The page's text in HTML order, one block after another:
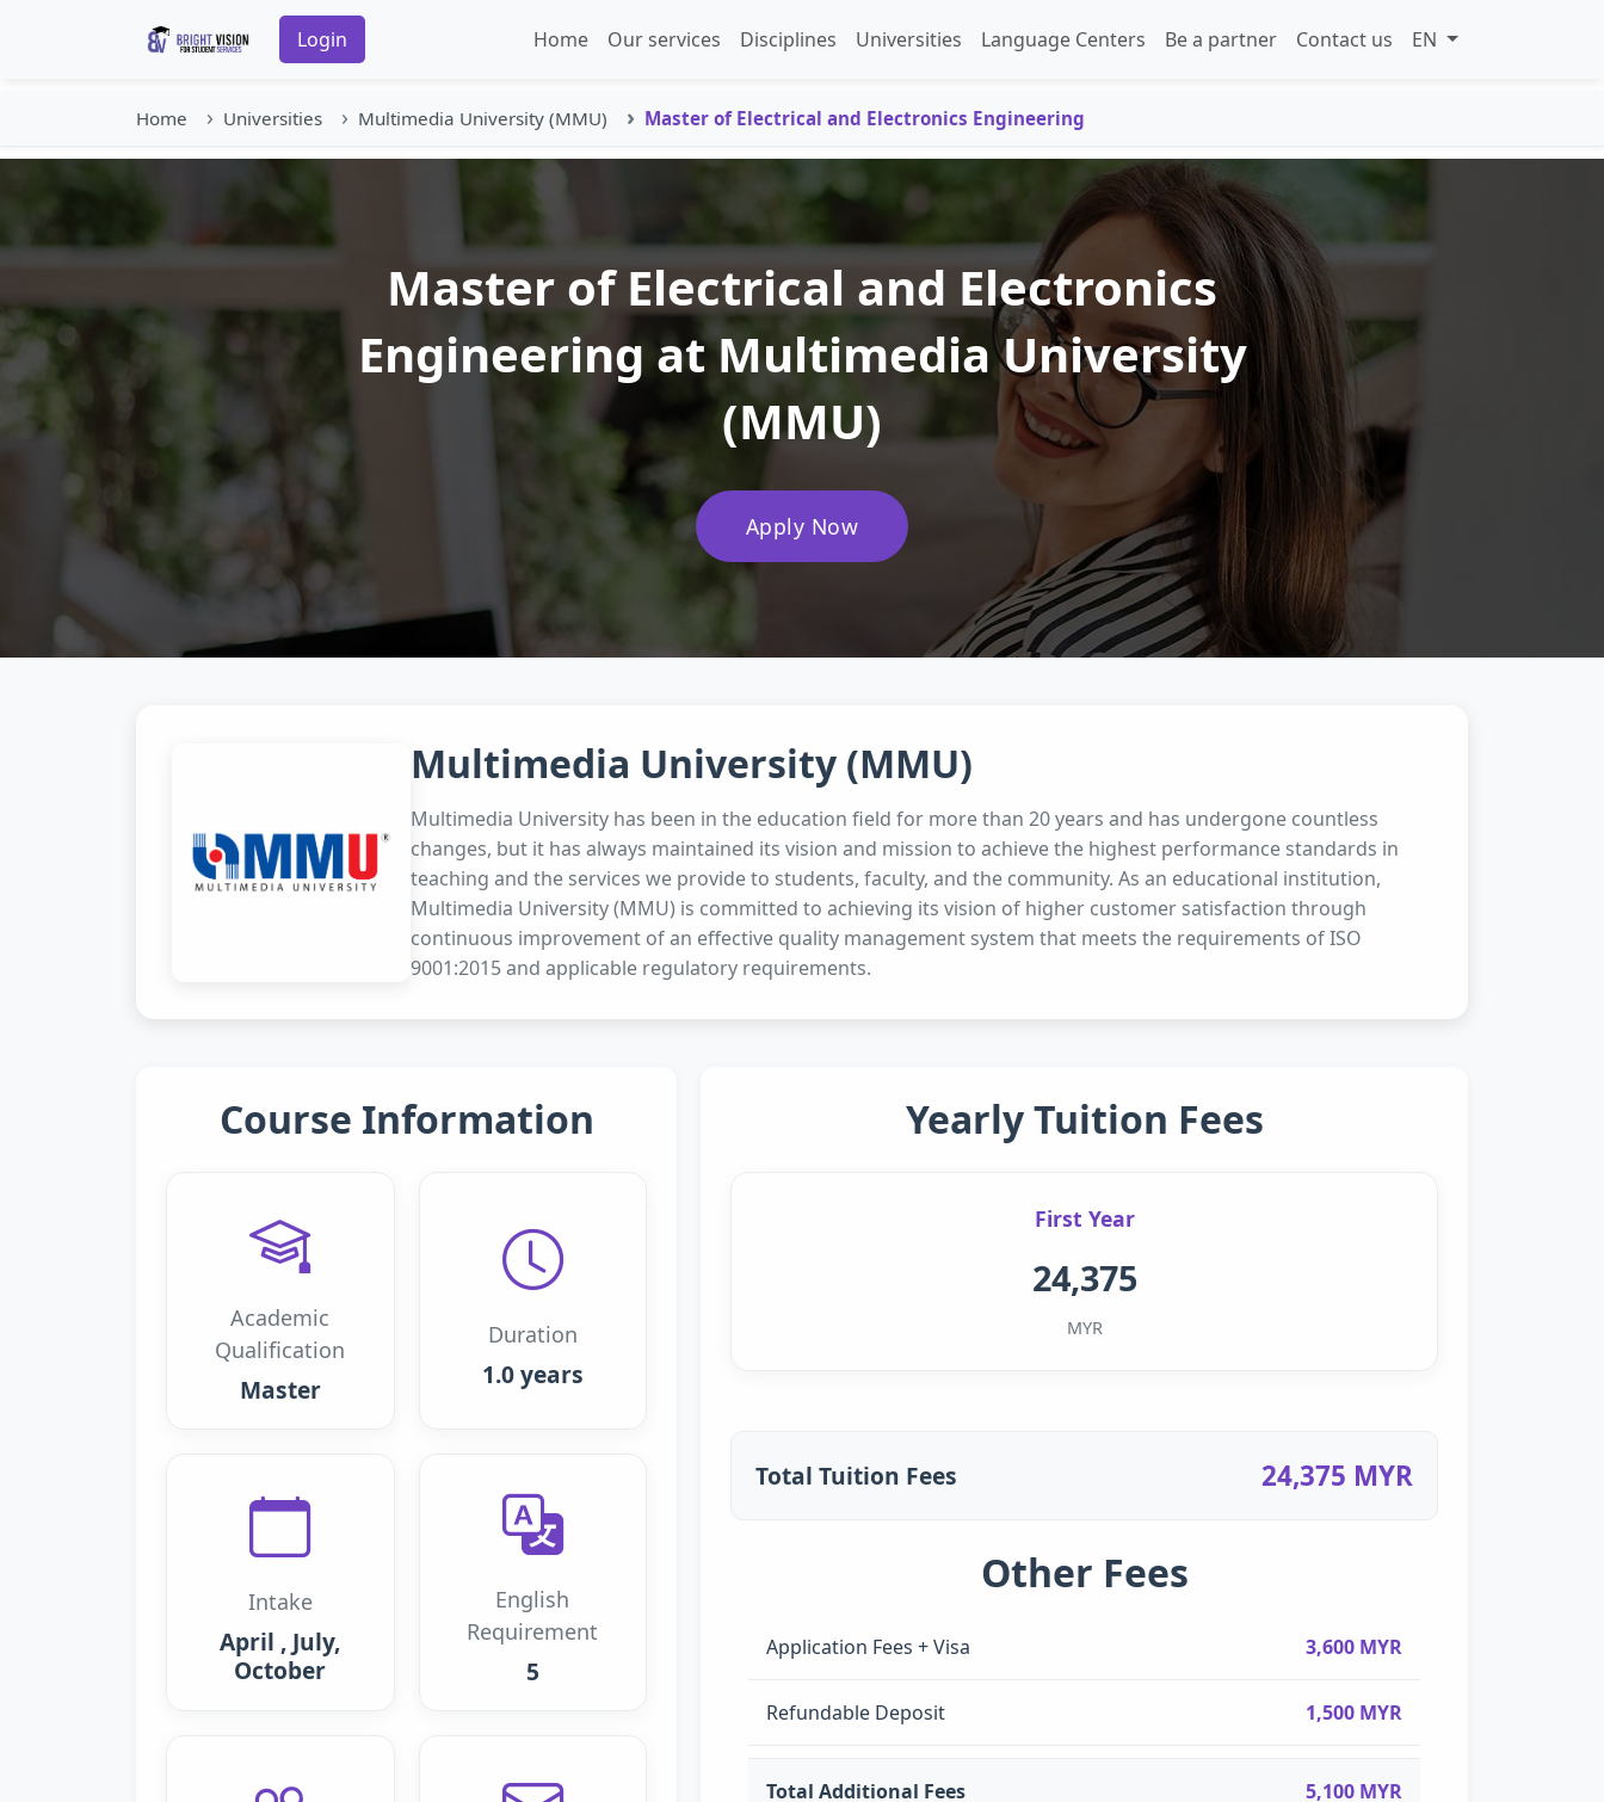
Login Home Our services Disciplines Universities Language Centers Be a partner Contact us EN
Home Universities Multimedia University (MMU) Master of Electrical and Electronics Engineering
Master of Electrical and Electronics
Engineering at Multimedia University
(MMU)
Apply Now
Multimedia University (MMU)
Multimedia University has been in the education field for more than 20 years and has undergone countless
changes, but it has always maintained its vision and mission to achieve the highest performance standards in
teaching and the services we provide to students, faculty, and the community. As an educational institution,
Multimedia University (MMU) is committed to achieving its vision of higher customer satisfaction through
continuous improvement of an effective quality management system that meets the requirements of ISO
9001:2015 and applicable regulatory requirements.
Course Information
Academic
Qualification
Master
Duration
1.0 years
Intake
April , July,
October
English
Requirement
5
Yearly Tuition Fees
First Year
24,375
MYR
Total Tuition Fees 24,375 MYR
Other Fees
Application Fees + Visa 3,600 MYR
Refundable Deposit 1,500 MYR
Total Additional Fees 5,100 MYR